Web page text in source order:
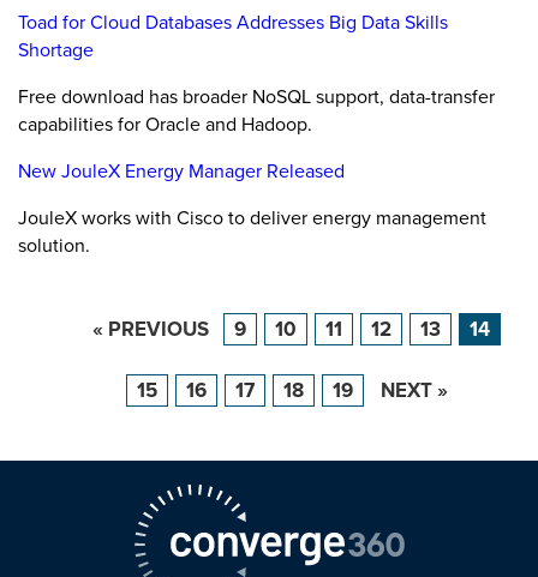
Toad for Cloud Databases Addresses Big Data Skills
Shortage
Free download has broader NoSQL support, data-transfer
capabilities for Oracle and Hadoop.
New JouleX Energy Manager Released
JouleX works with Cisco to deliver energy management
solution.
« PREVIOUS 9 10 11 12 13 14
15 16 17 18 19 NEXT »